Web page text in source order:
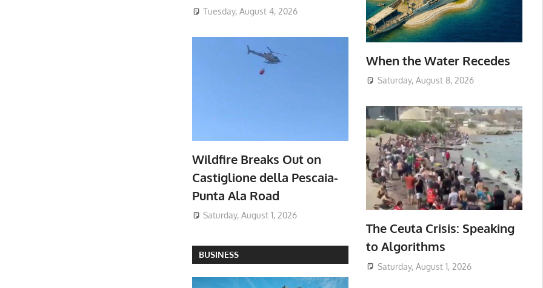
Tuesday, August 4, 2026
Wildfire Breaks Out on
Castiglione della Pescaia-
Punta Ala Road
Saturday, August 1, 2026
BUSINESS
When the Water Recedes
Saturday, August 8, 2026
The Ceuta Crisis: Speaking
to Algorithms
Saturday, August 1, 2026